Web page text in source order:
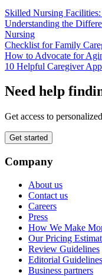
Skilled Nursing
Understanding the
Nursing
Checklist for Family
How to Advocate for
10 Helpful Caregiver
Need help
Get access to
Get started
Company
About us
Contact us
Careers
Press
How We Make
Our Pricing
Review Guidelines
Editorial Guidelines
Business partners